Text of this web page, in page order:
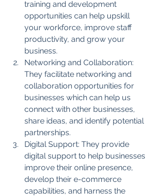
training and development
opportunities can help upskill
your workforce, improve staff
productivity, and grow your
business.
Networking and Collaboration:
They facilitate networking and
collaboration opportunities for
businesses which can help us
connect with other businesses,
share ideas, and identify potential
partnerships.
Digital Support: They provide
digital support to help businesses
improve their online presence,
develop their e-commerce
capabilities, and harness the